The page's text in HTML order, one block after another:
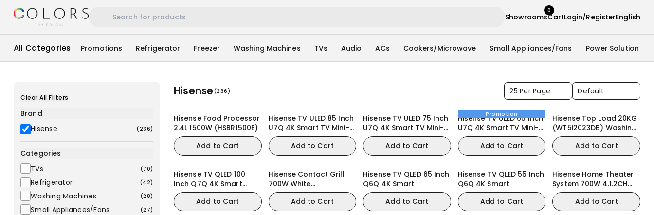
ShowroomsCart
0
Login/RegisterEnglish
All Categories Promotions Refrigerator Freezer Washing Machines TVs Audio ACs Cookers/Microwave Small Appliances/Fans Power Solution
Clear All Filters
Brand
Hisense
(236)
Categories
TVs
(70)
Refrigerator (42)
Washing Machines (28)
Small Appliances/Fans (27)
Hisense(236) 25 Per Page Default
Hisense Food Processor
2.4L 1500W (HSBR1500E)
Add to Cart
Hisense TV ULED 85 Inch
U7Q 4K Smart TV Mini-
LED 144Hz VRR QLED
Gaming TVAdd to Cart
Hisense TV ULED 75 Inch
U7Q 4K Smart TV Mini-
LED 144Hz VRR QLED
Gaming TVAdd to Cart
Promotion
Hisense TV ULED 65 Inch
U7Q 4K Smart TV Mini-
LED 144Hz VRR QLED
Gaming TVAdd to Cart
Hisense Top Load 20KG
(WT5i2023DB) Washing
Machine
Add to Cart
Hisense TV QLED 100
Inch Q7Q 4K Smart
144Hz VRR QLED Gaming
TV
Add to Cart
Hisense Contact Grill
700W White
(HSM701GCW)
Add to Cart
Hisense TV QLED 65 Inch
Q6Q 4K Smart
Add to Cart
Hisense TV QLED 55 Inch
Q6Q 4K Smart
Add to Cart
Hisense Home Theater
System 700W 4.1.2CH
(HT SATURN)
Add to Cart